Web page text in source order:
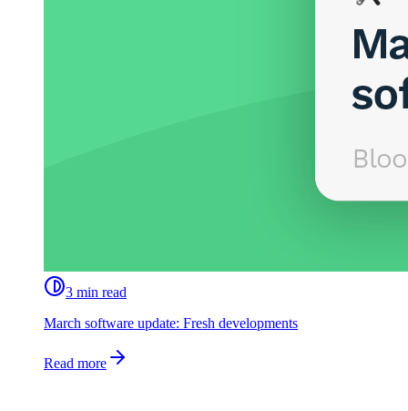
3 min read
March software update: Fresh developments
Read more